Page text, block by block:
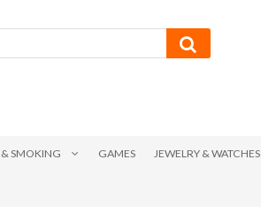
SMOKING GAMES JEWELRY & WATCHES